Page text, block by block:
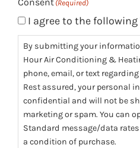
(Required)
I agree to the following
By submitting your
Hour Air Conditioning &
phone, email, or text
Rest assured, your personal
confidential and will not be
marketing or spam. You can
Standard message/data
a condition of purchase.